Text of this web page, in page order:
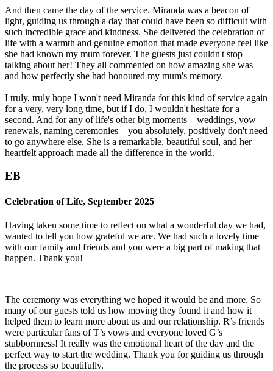
And then came the day of the service. Miranda was a beacon of
light, guiding us through a day that could have been so difficult with
such incredible grace and kindness. She delivered the celebration of
life with a warmth and genuine emotion that made everyone feel like
she had known my mum forever. The guests just couldn't stop
talking about her! They all commented on how amazing she was
and how perfectly she had honoured my mum's memory.
I truly, truly hope I won't need Miranda for this kind of service again
for a very, very long time, but if I do, I wouldn't hesitate for a
second. And for any of life's other big moments—weddings, vow
renewals, naming ceremonies—you absolutely, positively don't need
to go anywhere else. She is a remarkable, beautiful soul, and her
heartfelt approach made all the difference in the world.
EB
Celebration of Life, September 2025
Having taken some time to reflect on what a wonderful day we had,
wanted to tell you how grateful we are. We had such a lovely time
with our family and friends and you were a big part of making that
happen. Thank you!
The ceremony was everything we hoped it would be and more. So
many of our guests told us how moving they found it and how it
helped them to learn more about us and our relationship. R’s friends
were particular fans of T’s vows and everyone loved G’s
stubbornness! It really was the emotional heart of the day and the
perfect way to start the wedding. Thank you for guiding us through
the process so beautifully.